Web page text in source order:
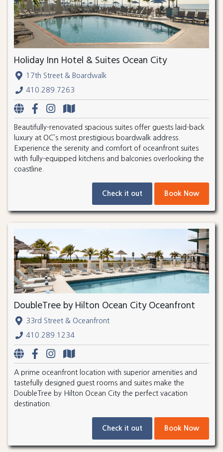
Holiday Inn Hotel & Suites Ocean City
17th Street & Boardwalk
410.289.7263
Beautifully-renovated spacious suites offer guests laid-back
luxury at OC’s most prestigious boardwalk address.
Experience the serenity and comfort of oceanfront suites
with fully-equipped kitchens and balconies overlooking the
coastline.
Check it out Book Now
DoubleTree by Hilton Ocean City Oceanfront
33rd Street & Oceanfront
410.289.1234
A prime oceanfront location with superior amenities and
tastefully designed guest rooms and suites make the
DoubleTree by Hilton Ocean City the perfect vacation
destination.
Check it out Book Now